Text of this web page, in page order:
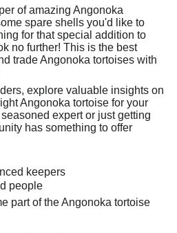
of amazing Angonoka
spare shells you'd like to
for that special addition to
no further! This is the best
trade Angonoka tortoises with
explore valuable insights on
Angonoka tortoise for your
expert or just getting
has something to offer
keepers
people
part of the Angonoka tortoise